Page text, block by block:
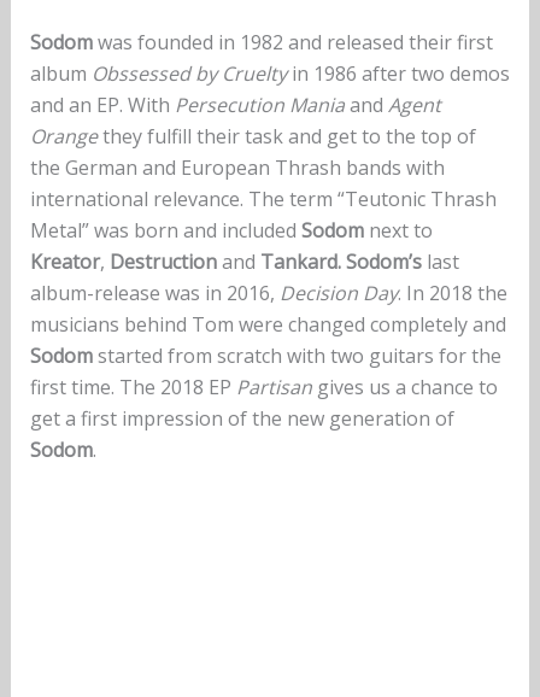
Sodomwas founded in 1982 and released their first
album Obssessed by Crueltyin 1986 after two demos
and an EP. With Persecution Maniaand Agent
Orangethey fulfill their task and get to the top of
the German and European Thrash bands with
international relevance. The term “Teutonic Thrash
Metal” was born and included Sodomnext to
Kreator, Destructionand Tankard. Sodom’slast
album-release was in 2016, Decision Day. In 2018 the
musicians behind Tom were changed completely and
Sodomstarted from scratch with two guitars for the
first time. The 2018 EP Partisangives us a chance to
get a first impression of the new generation of
Sodom.